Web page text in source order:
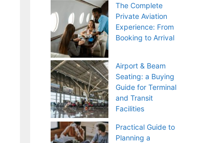
The Complete
Private Aviation
Experience: From
Booking to Arrival
Airport & Beam
Seating: a Buying
Guide for Terminal
and Transit
Facilities
Practical Guide to
Planning a